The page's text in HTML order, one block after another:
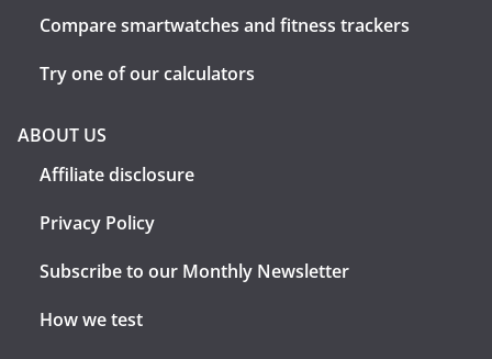
Compare smartwatches and fitness trackers
Try one of our calculators
ABOUT US
Affiliate disclosure
Privacy Policy
Subscribe to our Monthly Newsletter
How we test